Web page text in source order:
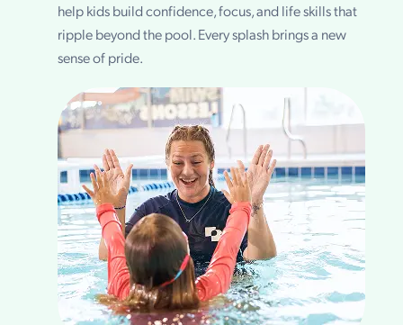
help kids build confidence, focus, and life skills that
ripple beyond the pool. Every splash brings a new
sense of pride.